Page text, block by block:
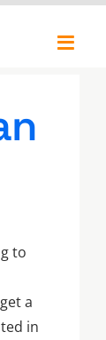
to
a
in